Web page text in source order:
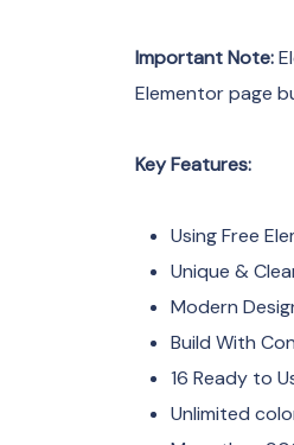
Important Note:
Elementor page
Key Features:
Using Free
Unique &
Modern
Build With
16 Ready to
Unlimited